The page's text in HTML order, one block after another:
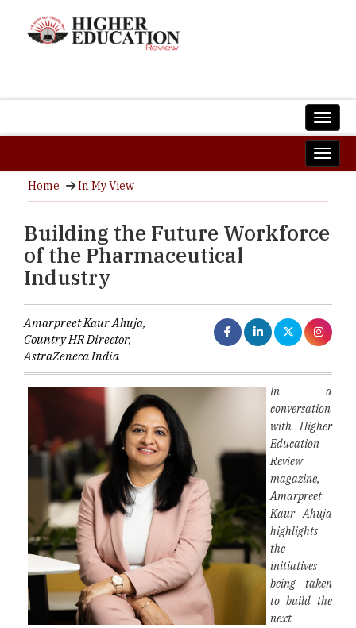
Home In My View
Building the Future Workforce
of the Pharmaceutical
Industry
Amarpreet Kaur Ahuja,
Country HR Director,
AstraZeneca India
In a
conversation
with Higher
Education
Review
magazine,
Amarpreet
Kaur Ahuja
highlights
the
initiatives
being taken
to build the
next